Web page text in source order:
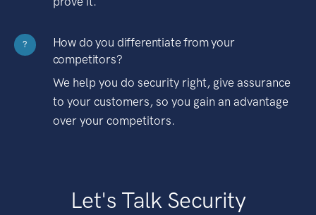
?
How do you differentiate from your
competitors?
We help you do security right, give assurance
to your customers, so you gain an advantage
over your competitors.
Let's Talk Security